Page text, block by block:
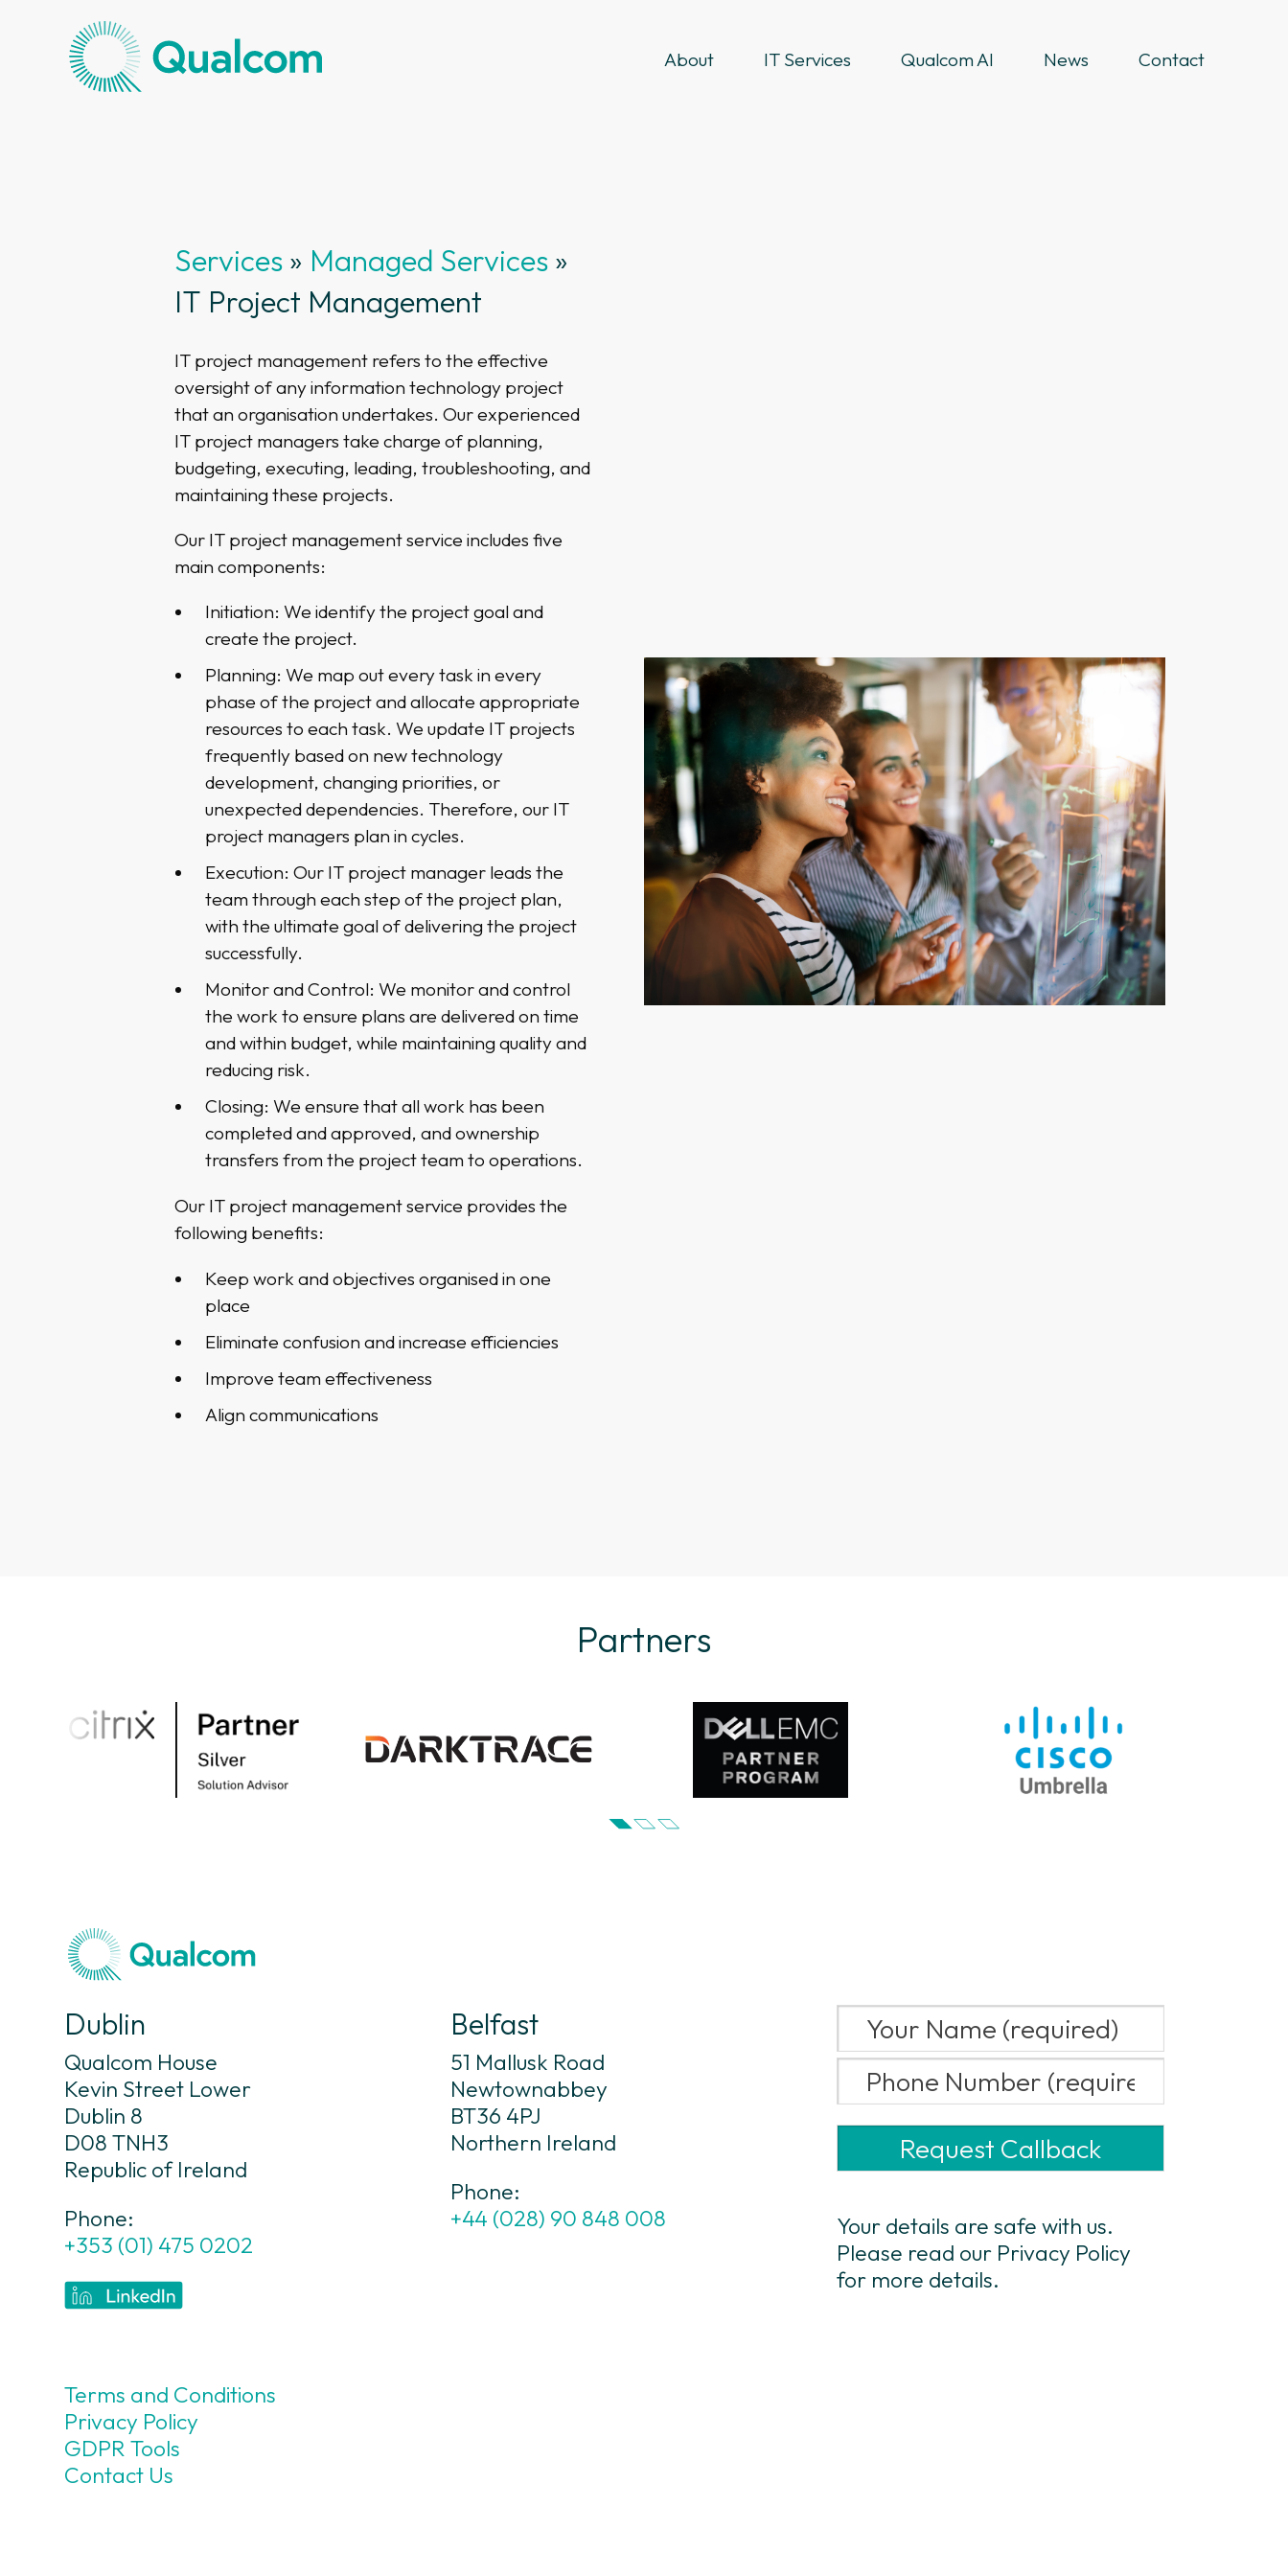
About IT Services Qualcom AI News Contact
Services » Managed Services »
IT Project Management
IT project management refers to the effective
oversight of any information technology project
that an organisation undertakes. Our experienced
IT project managers take charge of planning,
budgeting, executing, leading, troubleshooting, and
maintaining these projects.
Our IT project management service includes five
main components:
Initiation: We identify the project goal and
create the project.
Planning: We map out every task in every
phase of the project and allocate appropriate
resources to each task. We update IT projects
frequently based on new technology
development, changing priorities, or
unexpected dependencies. Therefore, our IT
project managers plan in cycles.
Execution: Our IT project manager leads the
team through each step of the project plan,
with the ultimate goal of delivering the project
successfully.
Monitor and Control: We monitor and control
the work to ensure plans are delivered on time
and within budget, while maintaining quality and
reducing risk.
Closing: We ensure that all work has been
completed and approved, and ownership
transfers from the project team to operations.
Our IT project management service provides the
following benefits:
Keep work and objectives organised in one
place
Eliminate confusion and increase efficiencies
Improve team effectiveness
Align communications
Partners
Dublin
Qualcom House
Kevin Street Lower
Dublin 8
D08 TNH3
Republic of Ireland
Phone:
+353 (01) 475 0202
Belfast
51 Mallusk Road
Newtownabbey
BT36 4PJ
Northern Ireland
Phone:
+44 (028) 90 848 008
Your details are safe with us.
Please read our Privacy Policy
for more details.
Terms and Conditions
Privacy Policy
GDPR Tools
Contact Us